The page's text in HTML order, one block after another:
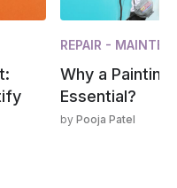
REPAIR -
Why a
Essential?
by Pooja Patel